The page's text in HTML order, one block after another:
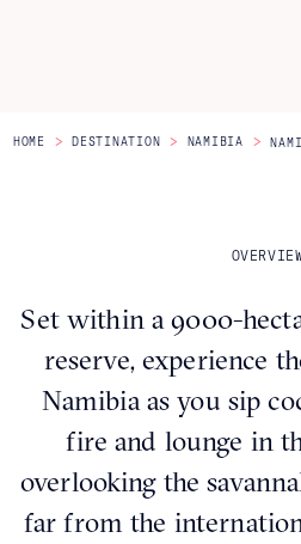
HOME > DESTINATION > NAMIBIA >
Set within a 9000-
reserve, experience
Namibia as you sip
fire and lounge in
overlooking the
far from the